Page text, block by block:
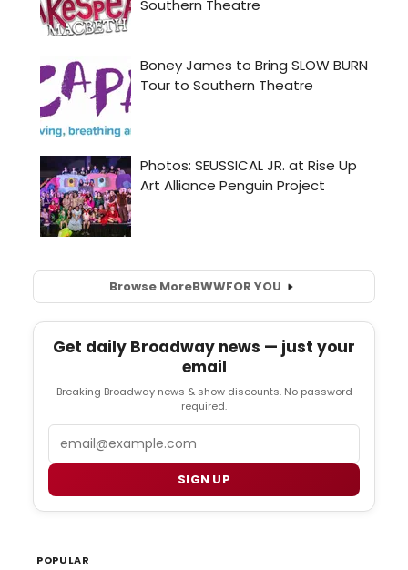
Browse MoreBWWFOR YOU
Get daily Broadway news — just your
email
Breaking Broadway news & show discounts. No password
required.
Email
SIGN UP
POPULAR